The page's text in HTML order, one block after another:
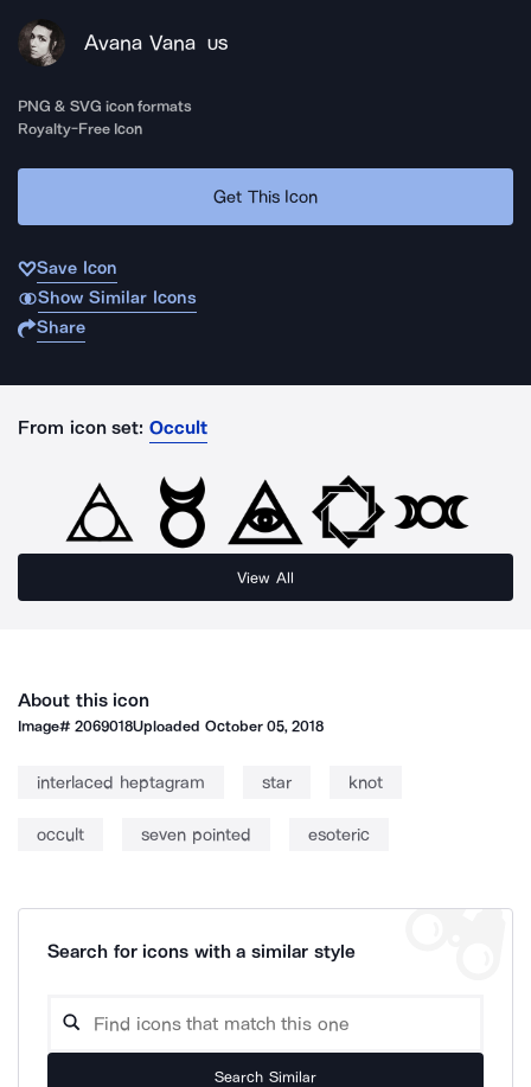
Avana Vana US
PNG & SVG icon formats
Royalty-Free Icon
Get This Icon
Save Icon
Show Similar Icons
Share
From icon set: Occult
View All
About this icon
Image#2069018Uploaded October 05, 2018
interlaced heptagram star knot
occult seven pointed esoteric
Search for icons with a similar style
Search Similar